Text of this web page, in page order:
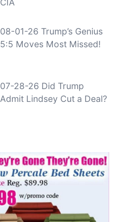
08-01-26 Trump’s Genius
5:5 Moves Most Missed!
07-28-26 Did Trump
Admit Lindsey Cut a Deal?